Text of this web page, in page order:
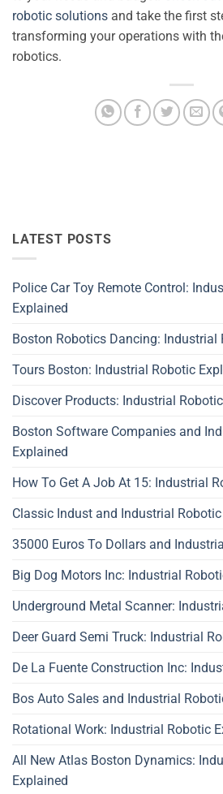
robotic solutions and take the first
transforming your operations with
robotics.
LATEST POSTS
Police Car Toy Remote Control:
Explained
Boston Robotics Dancing: Industrial
Tours Boston: Industrial Robotic
Discover Products: Industrial
Boston Software Companies and
Explained
How To Get A Job At 15: Industrial
Classic Indust and Industrial
35000 Euros To Dollars and
Big Dog Motors Inc: Industrial
Underground Metal Scanner:
Deer Guard Semi Truck: Industrial
De La Fuente Construction Inc:
Bos Auto Sales and Industrial
Rotational Work: Industrial Robotic
All New Atlas Boston Dynamics:
Explained